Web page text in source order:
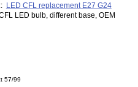
LED CFL replacement E27 G24
CFL LED bulb, different base, OEM
57/99